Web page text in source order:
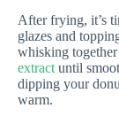
After frying, it’s
glazes and
whisking
extract until
dipping your
warm.